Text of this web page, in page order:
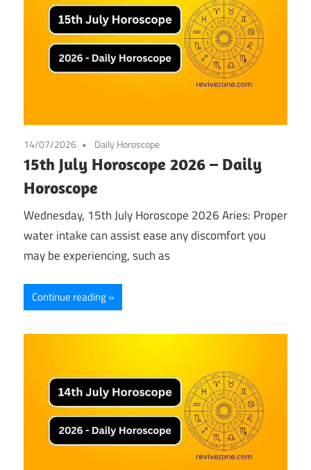
14/07/2026 Daily Horoscope
15th July Horoscope 2026 – Daily
Horoscope
Wednesday, 15th July Horoscope 2026 Aries: Proper
water intake can assist ease any discomfort you
may be experiencing, such as
Continue reading